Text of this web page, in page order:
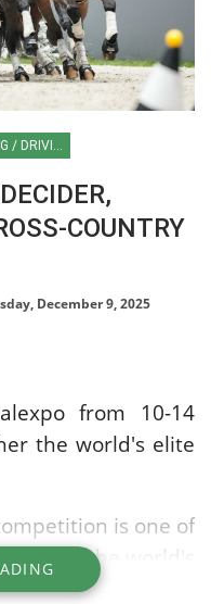
COUNTRY
December 9, 2025
from 10-14
the world's elite
is one of
the world's
with natural